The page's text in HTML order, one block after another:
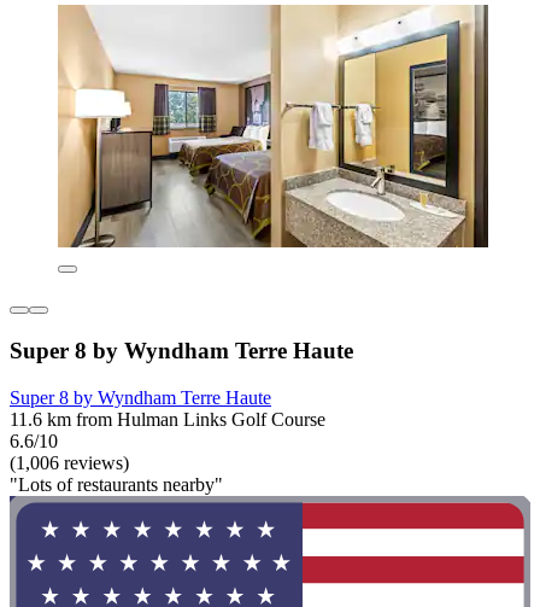
Super 8 by Wyndham Terre Haute
Super 8 by Wyndham Terre Haute
11.6 km from Hulman Links Golf Course
6.6/10
(1,006 reviews)
"Lots of restaurants nearby"